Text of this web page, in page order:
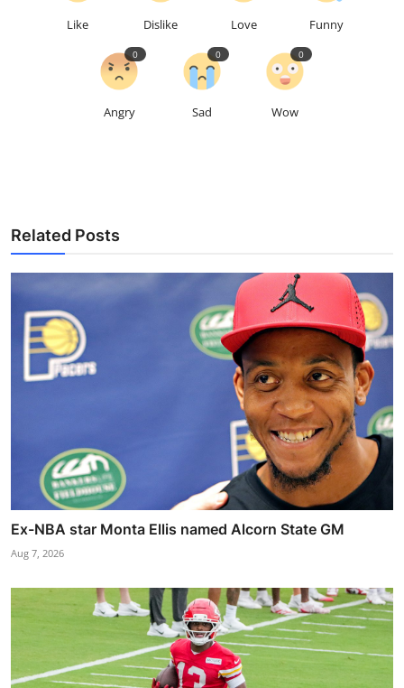
Like Dislike Love Funny
Angry
0
Sad
0
Wow
0
Related Posts
Ex-NBA star Monta Ellis named Alcorn State GM
Aug 7, 2026